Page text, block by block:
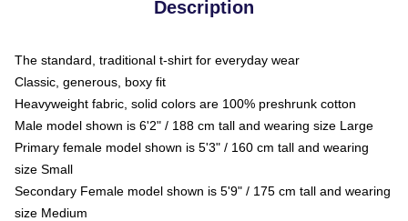
Description
The standard, traditional t-shirt for everyday wear
Classic, generous, boxy fit
Heavyweight fabric, solid colors are 100% preshrunk cotton
Male model shown is 6'2" / 188 cm tall and wearing size Large
Primary female model shown is 5'3" / 160 cm tall and wearing
size Small
Secondary Female model shown is 5'9" / 175 cm tall and wearing
size Medium